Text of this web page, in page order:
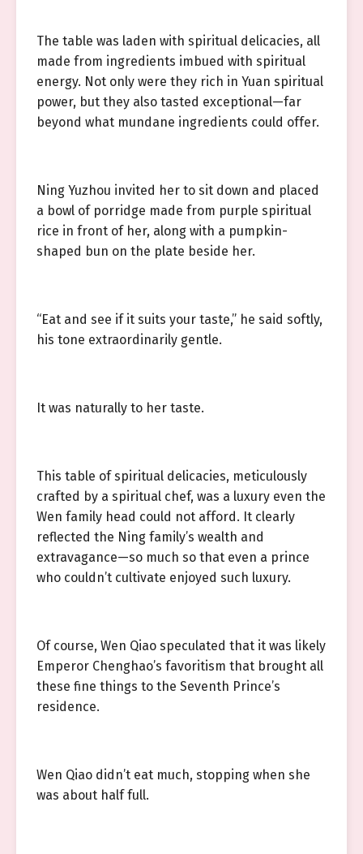
The table was laden with spiritual delicacies, all
made from ingredients imbued with spiritual
energy. Not only were they rich in Yuan spiritual
power, but they also tasted exceptional—far
beyond what mundane ingredients could offer.
Ning Yuzhou invited her to sit down and placed
a bowl of porridge made from purple spiritual
rice in front of her, along with a pumpkin-
shaped bun on the plate beside her.
“Eat and see if it suits your taste,” he said softly,
his tone extraordinarily gentle.
It was naturally to her taste.
This table of spiritual delicacies, meticulously
crafted by a spiritual chef, was a luxury even the
Wen family head could not afford. It clearly
reflected the Ning family’s wealth and
extravagance—so much so that even a prince
who couldn’t cultivate enjoyed such luxury.
Of course, Wen Qiao speculated that it was likely
Emperor Chenghao’s favoritism that brought all
these fine things to the Seventh Prince’s
residence.
Wen Qiao didn’t eat much, stopping when she
was about half full.